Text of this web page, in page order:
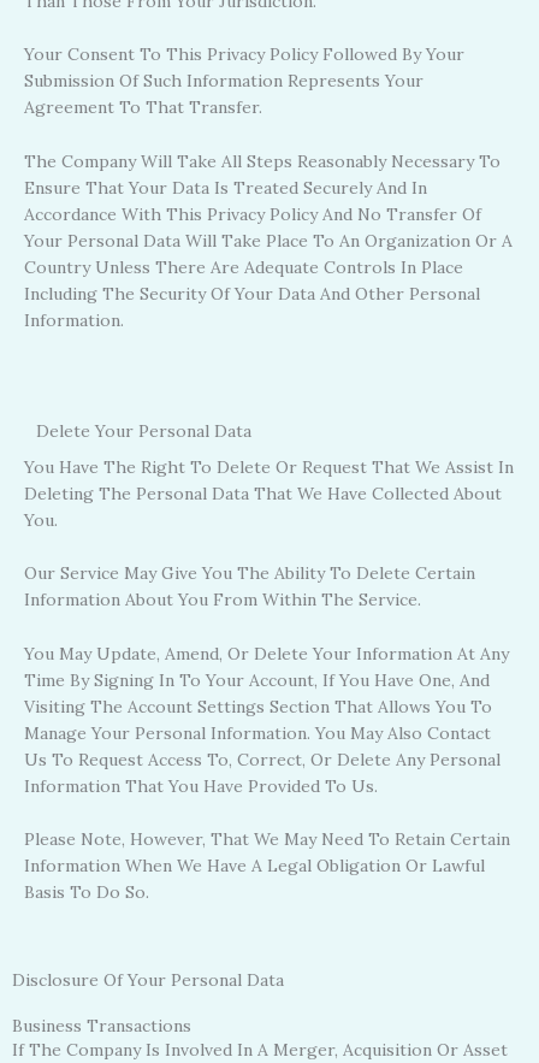
Your Consent To This Privacy Policy Followed By Your
Submission Of Such Information Represents Your
Agreement To That Transfer.
The Company Will Take All Steps Reasonably Necessary To
Ensure That Your Data Is Treated Securely And In
Accordance With This Privacy Policy And No Transfer Of
Your Personal Data Will Take Place To An Organization Or A
Country Unless There Are Adequate Controls In Place
Including The Security Of Your Data And Other Personal
Information.
Delete Your Personal Data
You Have The Right To Delete Or Request That We Assist In
Deleting The Personal Data That We Have Collected About
You.
Our Service May Give You The Ability To Delete Certain
Information About You From Within The Service.
You May Update, Amend, Or Delete Your Information At Any
Time By Signing In To Your Account, If You Have One, And
Visiting The Account Settings Section That Allows You To
Manage Your Personal Information. You May Also Contact
Us To Request Access To, Correct, Or Delete Any Personal
Information That You Have Provided To Us.
Please Note, However, That We May Need To Retain Certain
Information When We Have A Legal Obligation Or Lawful
Basis To Do So.
Disclosure Of Your Personal Data
Business Transactions
If The Company Is Involved In A Merger, Acquisition Or Asset